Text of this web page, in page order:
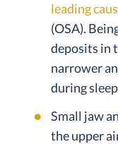
leading
(OSA).
deposits in
narrower
during
Small jaw
the upper